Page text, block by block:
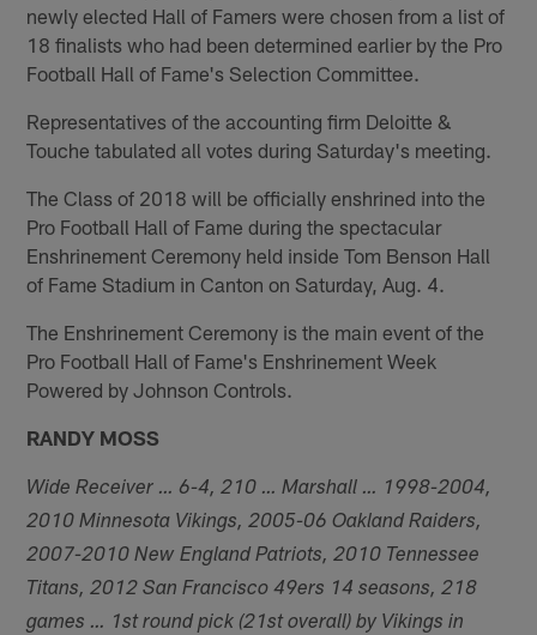
newly elected Hall of Famers were chosen from a list of
18 finalists who had been determined earlier by the Pro
Football Hall of Fame's Selection Committee.
Representatives of the accounting firm Deloitte &
Touche tabulated all votes during Saturday's meeting.
The Class of 2018 will be officially enshrined into the
Pro Football Hall of Fame during the spectacular
Enshrinement Ceremony held inside Tom Benson Hall
of Fame Stadium in Canton on Saturday, Aug. 4.
The Enshrinement Ceremony is the main event of the
Pro Football Hall of Fame's Enshrinement Week
Powered by Johnson Controls.
RANDY MOSS
Wide Receiver … 6-4, 210 … Marshall … 1998-2004,
2010 Minnesota Vikings, 2005-06 Oakland Raiders,
2007-2010 New England Patriots, 2010 Tennessee
Titans, 2012 San Francisco 49ers 14 seasons, 218
games … 1st round pick (21st overall) by Vikings in